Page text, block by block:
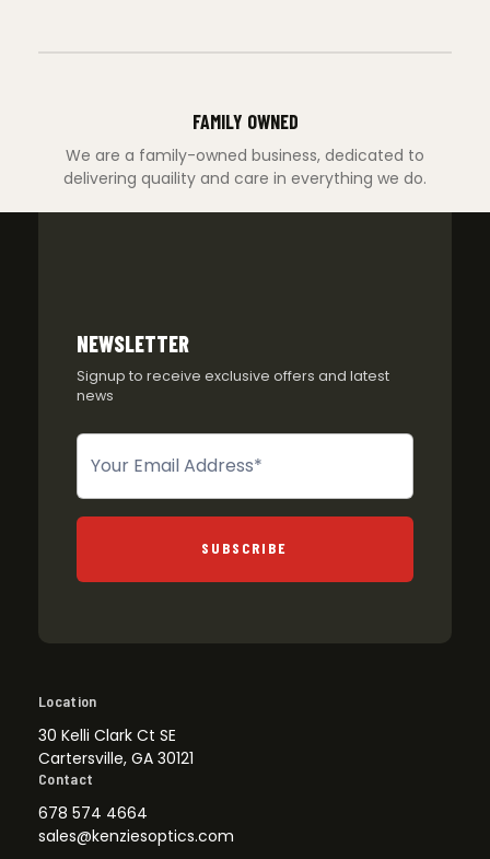
FAMILY OWNED
We are a family-owned business, dedicated to
delivering quaility and care in everything we do.
NEWSLETTER
Signup to receive exclusive offers and latest
news
Newsletter
SUBSCRIBE
Location
30 Kelli Clark Ct SE
Cartersville, GA 30121
Contact
678 574 4664
sales@kenziesoptics.com